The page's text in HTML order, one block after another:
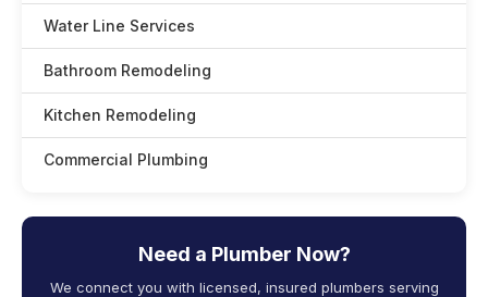
Water Line Services
Bathroom Remodeling
Kitchen Remodeling
Commercial Plumbing
Need a Plumber Now?
We connect you with licensed, insured plumbers serving